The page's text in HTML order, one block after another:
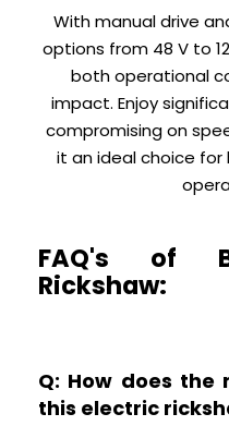
With manual drive
options from 48 V to
both operational
impact. Enjoy
compromising on
it an ideal choice for
FAQ's of
Rickshaw:
Q: How does the
this electric